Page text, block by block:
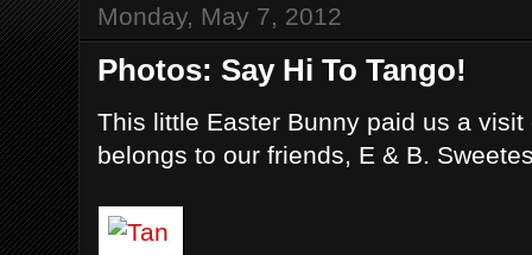
Monday, May 7, 2012
Photos: Say Hi To Tango!
This little Easter Bunny paid us a
belongs to our friends, E & B.